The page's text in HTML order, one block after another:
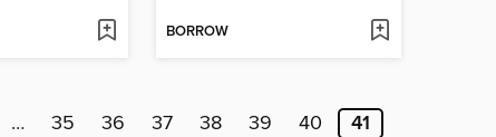
BORROW
… 35 36 37 38 39 40 41